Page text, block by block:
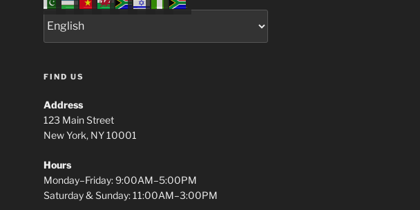
FIND US
Address
123 Main Street
New York, NY 10001
Hours
Monday–Friday: 9:00AM–5:00PM
Saturday & Sunday: 11:00AM–3:00PM